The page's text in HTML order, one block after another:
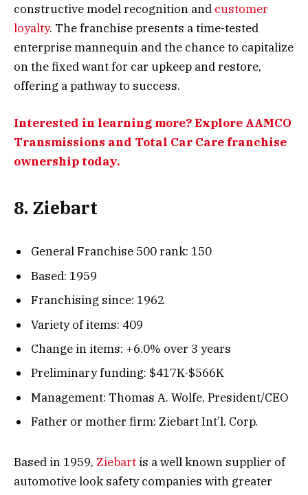
constructive model recognition and customer
loyalty. The franchise presents a time-tested
enterprise mannequin and the chance to capitalize
on the fixed want for car upkeep and restore,
offering a pathway to success.
Interested in learning more? Explore AAMCO
Transmissions and Total Car Care franchise
ownership today.
8. Ziebart
General Franchise 500 rank: 150
Based: 1959
Franchising since: 1962
Variety of items: 409
Change in items: +6.0% over 3 years
Preliminary funding: $417K-$566K
Management: Thomas A. Wolfe, President/CEO
Father or mother firm: Ziebart Int’l. Corp.
Based in 1959, Ziebart is a well known supplier of
automotive look safety companies with greater